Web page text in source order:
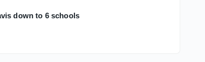
down to 6 schools